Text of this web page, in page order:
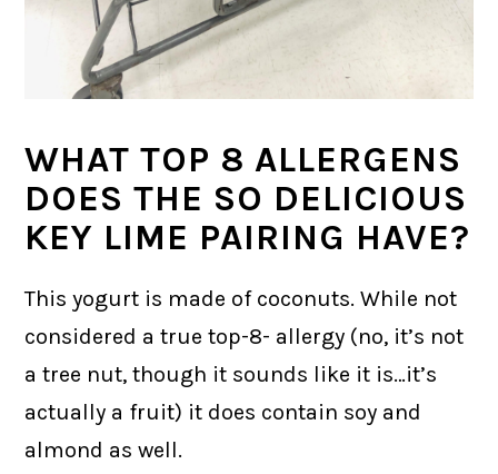
WHAT TOP 8 ALLERGENS
DOES THE SO DELICIOUS
KEY LIME PAIRING HAVE?
This yogurt is made of coconuts. While not
considered a true top-8- allergy (no, it’s not
a tree nut, though it sounds like it is…it’s
actually a fruit) it does contain soy and
almond as well.